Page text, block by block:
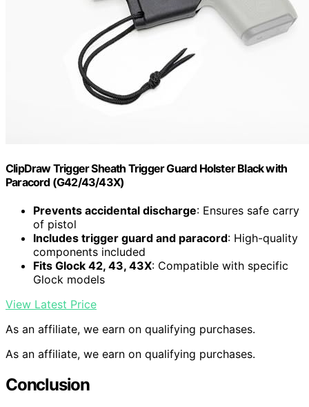
ClipDraw Trigger Sheath Trigger Guard Holster Black with
Paracord (G42/43/43X)
Prevents accidental discharge: Ensures safe carry
of pistol
Includes trigger guard and paracord: High-quality
components included
Fits Glock 42, 43, 43X: Compatible with specific
Glock models
View Latest Price
As an affiliate, we earn on qualifying purchases.
As an affiliate, we earn on qualifying purchases.
Conclusion